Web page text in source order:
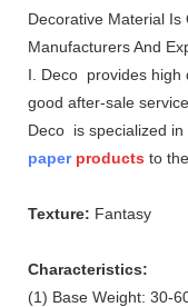
Decorative Material
Manufacturers And
I. Deco provides high
good after-sale
Deco is specialized
paperproducts to
Texture: Fantasy
Characteristics:
(1) Base Weight: 30-